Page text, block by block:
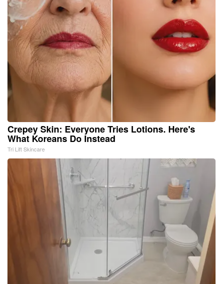
Crepey Skin: Everyone Tries Lotions. Here's
What Koreans Do Instead
Tri Lift Skincare